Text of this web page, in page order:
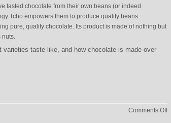
tasted chocolate from their own beans (or indeed
Tcho empowers them to produce quality beans.
pure, quality chocolate. Its product is made of nothing but
nuts.
varieties taste like, and how chocolate is made over
Comments Offon